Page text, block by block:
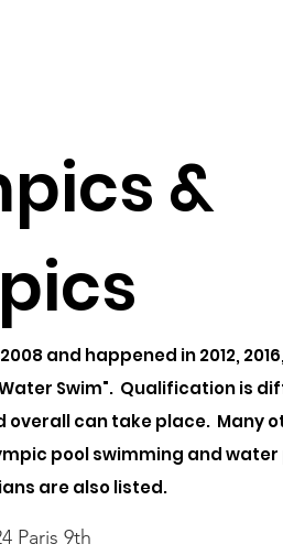
&
and happened in 2012,
Swim". Qualification is
overall can take place. Many
pool swimming and water
are also listed.
Paris 9th